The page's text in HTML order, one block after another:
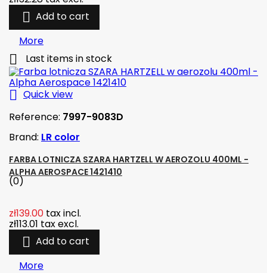
 Add to cart
More
 Last items in stock
 Quick view
Reference: 7997-9083D
Brand: LR color
FARBA LOTNICZA SZARA HARTZELL W AEROZOLU 400ML -
ALPHA AEROSPACE 1421410
(0)
zł139.00 tax incl.
zł113.01 tax excl.
 Add to cart
More